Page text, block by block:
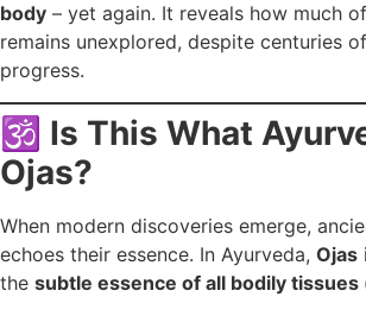
body – yet again. It reveals how much
remains unexplored, despite centuries
progress.
🕉️ Is This What
Ojas?
When modern discoveries emerge,
echoes their essence. In Ayurveda, Ojas
the subtle essence of all bodily tissues